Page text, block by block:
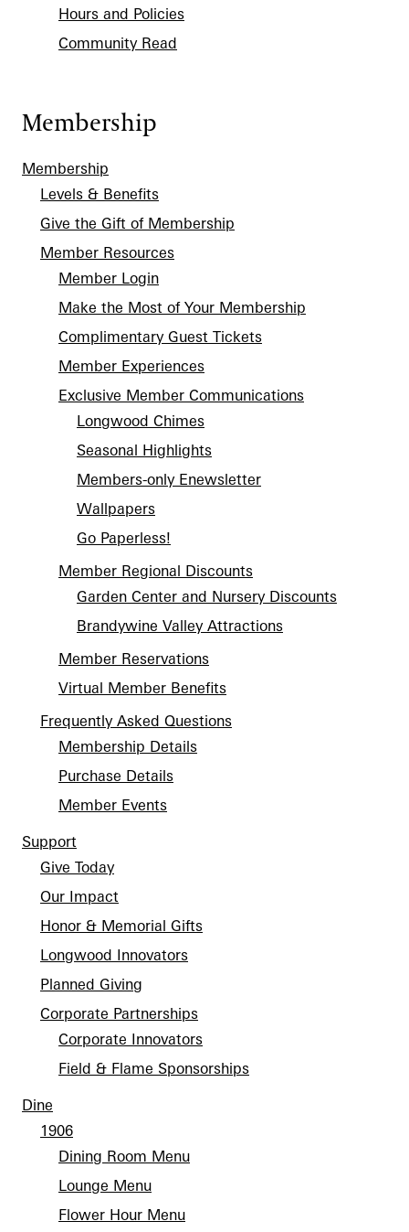
Hours and Policies
Community Read
Membership
Membership
Levels & Benefits
Give the Gift of Membership
Member Resources
Member Login
Make the Most of Your Membership
Complimentary Guest Tickets
Member Experiences
Exclusive Member Communications
Longwood Chimes
Seasonal Highlights
Members-only Enewsletter
Wallpapers
Go Paperless!
Member Regional Discounts
Garden Center and Nursery Discounts
Brandywine Valley Attractions
Member Reservations
Virtual Member Benefits
Frequently Asked Questions
Membership Details
Purchase Details
Member Events
Support
Give Today
Our Impact
Honor & Memorial Gifts
Longwood Innovators
Planned Giving
Corporate Partnerships
Corporate Innovators
Field & Flame Sponsorships
Dine
1906
Dining Room Menu
Lounge Menu
Flower Hour Menu